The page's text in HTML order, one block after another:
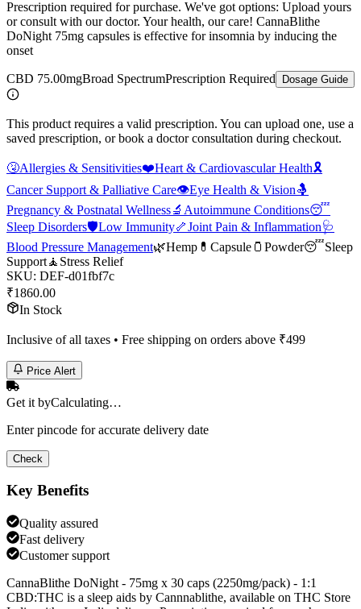
Prescription required for purchase. We've got options: Upload yours
or consult with our doctor. Your health, our care! CannaBlithe
DoNight 75mg capsules is effective for insomnia by inducing the
onset
CBD 75.00mgBroad SpectrumPrescription Required Dosage Guide
This product requires a valid prescription. You can upload one, use a
saved prescription, or book a doctor consultation during checkout.
🤧Allergies & Sensitivities❤️Heart & Cardiovascular Health🎗️
Cancer Support & Palliative Care👁️Eye Health & Vision🤱
Pregnancy & Postnatal Wellness🔬 Autoimmune Conditions😴
Sleep Disorders🛡️Low Immunity🦴Joint Pain & Inflammation🩺
Blood Pressure Management🌿Hemp 💊 Capsule 🫙 Powder😴Sleep
Support🧘 Stress Relief
SKU: DEF-d01fbf7c
₹1860.00
In Stock
Inclusive of all taxes • Free shipping on orders above ₹499
Price Alert
Get it byCalculating…
Enter pincode for accurate delivery date
Check
Key Benefits
Quality assured
Fast delivery
Customer support
CannaBlithe DoNight - 75mg x 30 caps (2250mg/pack) - 1:1
CBD:THC is a sleep aids by Cannnablithe, available on THC Store